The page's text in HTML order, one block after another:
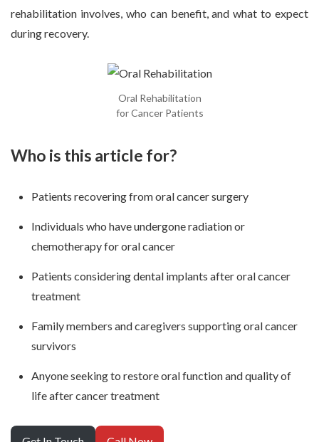
rehabilitation involves, who can benefit, and what to expect
during recovery.
Oral Rehabilitation
for Cancer Patients
Who is this article for?
Patients recovering from oral cancer surgery
Individuals who have undergone radiation or
chemotherapy for oral cancer
Patients considering dental implants after oral cancer
treatment
Family members and caregivers supporting oral cancer
survivors
Anyone seeking to restore oral function and quality of
life after cancer treatment